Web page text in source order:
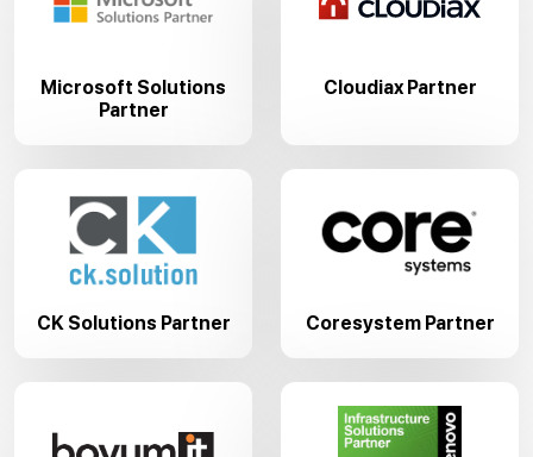
Microsoft Solutions
Partner
Cloudiax Partner
CK Solutions Partner Coresystem Partner